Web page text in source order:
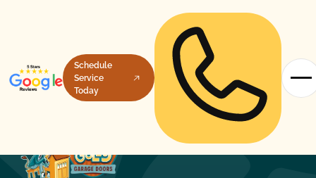
Schedule
Service
Today